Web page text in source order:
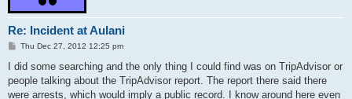
Re: Incident at Aulani
P
s
Thu Dec 27, 2012 12:25 pm
I did some searching and the only thing I could find was on TripAdvisor or
people talking about the TripAdvisor report. The report there said there
were arrests, which would imply a public record. I know around here even